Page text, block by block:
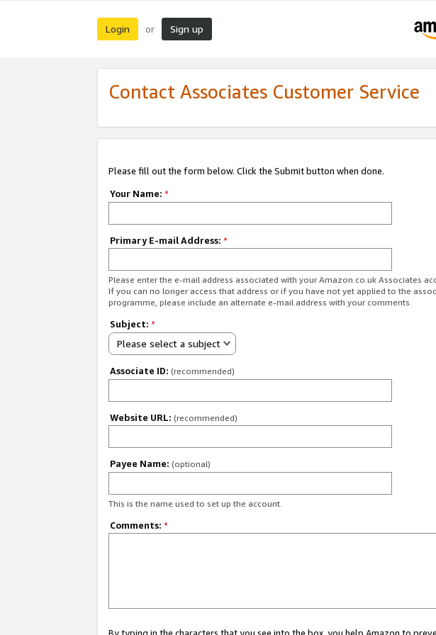
Login or Sign up
Contact Associates Customer Service
Please fill out the form below. Click the Submit button when done.
Your Name: *
Primary E-mail Address: *
Please enter the e-mail address associated with your Amazon.co.uk Associates
If you can no longer access that address or if you have not yet applied to the
programme, please include an alternate e-mail address with your comments.
Subject: *
Please select a subject
Associate ID: (recommended)
Website URL: (recommended)
Payee Name: (optional)
This is the name used to set up the account.
Comments: *